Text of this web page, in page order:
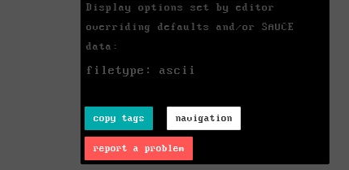
Display options set by editor
overriding defaults and/or SAUCE
data:
filetype: ascii
copy tags navigation
report a problem